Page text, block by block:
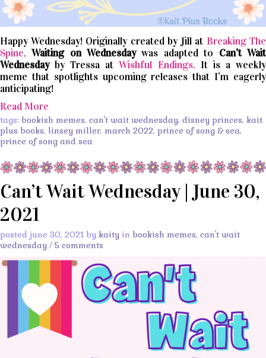
Happy Wednesday! Originally created by Jill at Breaking The
Spine,Waiting on Wednesdaywas adapted to Can’tWait
Wednesday by Tressa atWishful Endings. It is a weekly
meme that spotlights upcoming releases that I’m eagerly
anticipating!
Read More
tags: bookish memes, can't wait wednesday, disney princes, kait
plus books, linsey miller, march 2022, prince of song & sea,
prince of song and sea
Can’t Wait Wednesday | June 30,
2021
posted june 30, 2021 by kaity in bookish memes, can't wait
wednesday / 5 comments